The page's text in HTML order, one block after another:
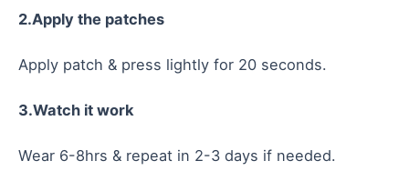
2.Apply the patches
Apply patch & press lightly for 20 seconds.
3.Watch it work
Wear 6-8hrs & repeat in 2-3 days if needed.